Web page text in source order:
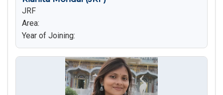
JRF
Area:
Year of Joining: